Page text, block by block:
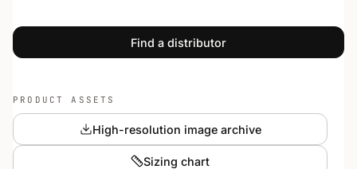
PRODUCT ASSETS
High-resolution image archive
Sizing chart
Find a distributor